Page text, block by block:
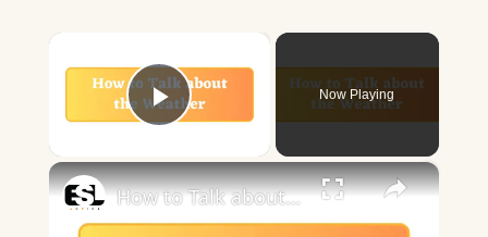
Play Video
Now Playing
×
How to Talk about the Weather in English